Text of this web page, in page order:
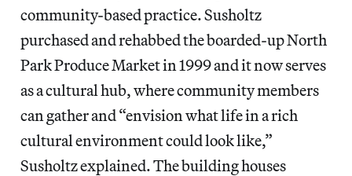
community-based practice. Susholtz
purchased and rehabbed the boarded-up North
Park Produce Market in 1999 and it now serves
as a cultural hub, where community members
can gather and “envision what life in a rich
cultural environment could look like,”
Susholtz explained. The building houses